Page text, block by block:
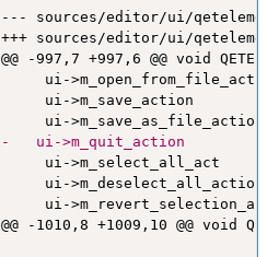
--- sources/editor/ui/
+++ sources/editor/ui/
@@ -997,7 +997,6 @@ void
ui-
ui->m_save_action
-	ui->m_quit_action
ui->m_select_all_act
ui-
ui-
@@ -1010,8 +1009,10 @@ void